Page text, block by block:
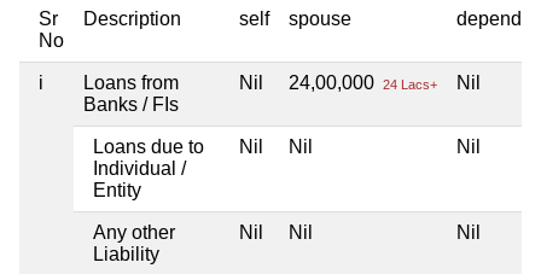
Sr
No
Description self spouse
i
Loans from
Banks / FIs
Nil 24,00,000 24 Lacs+ Nil
Loans due to
Individual /
Entity
Nil Nil Nil
Any other
Liability
Nil Nil Nil